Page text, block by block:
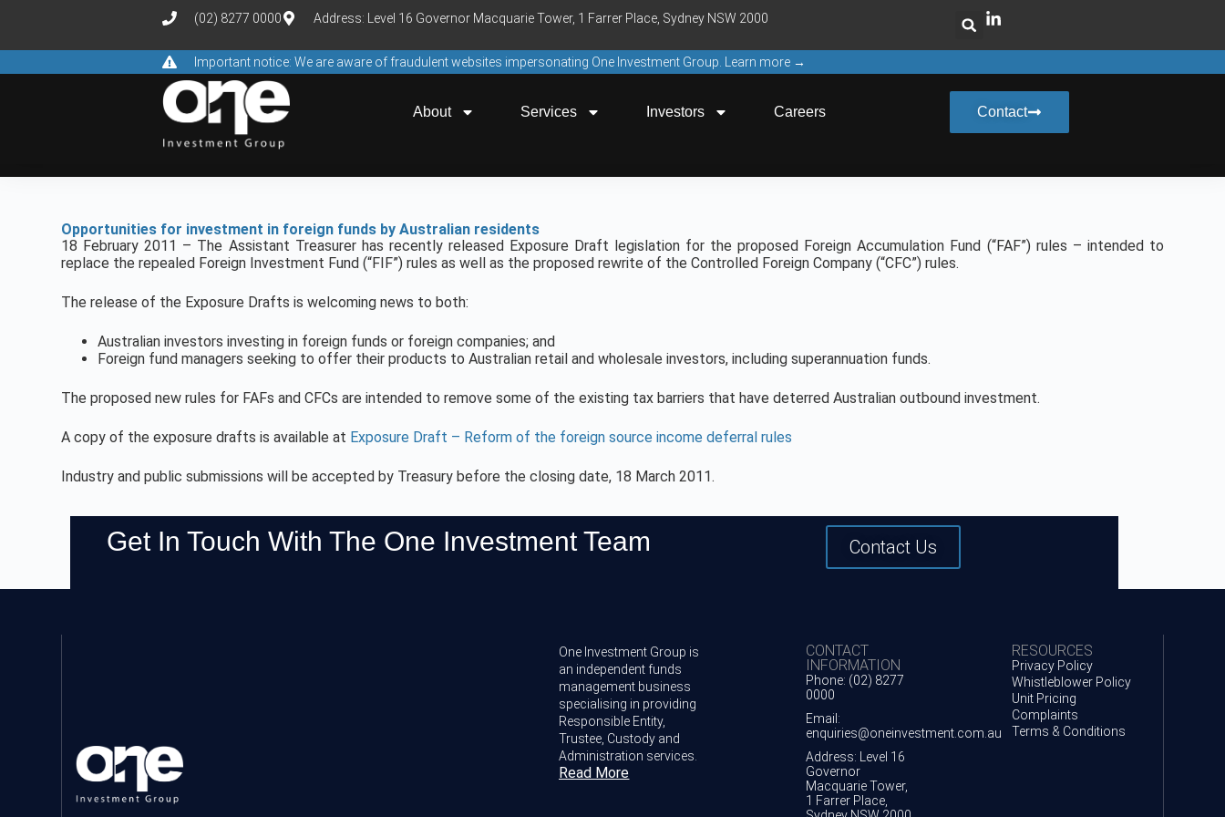
(02) 8277 0000 Address: Level 16 Governor Macquarie Tower, 1 Farrer Place, Sydney NSW 2000
Important notice: We are aware of fraudulent websites impersonating One Investment Group. Learn more →
About Services Investors Careers Contact
Opportunities for investment in foreign funds by Australian residents
18 February 2011 – The Assistant Treasurer has recently released Exposure Draft legislation for the proposed Foreign Accumulation Fund (“FAF”) rules – intended to
replace the repealed Foreign Investment Fund (“FIF”) rules as well as the proposed rewrite of the Controlled Foreign Company (“CFC”) rules.
The release of the Exposure Drafts is welcoming news to both:
Australian investors investing in foreign funds or foreign companies; and
Foreign fund managers seeking to offer their products to Australian retail and wholesale investors, including superannuation funds.
The proposed new rules for FAFs and CFCs are intended to remove some of the existing tax barriers that have deterred Australian outbound investment.
A copy of the exposure drafts is available at Exposure Draft – Reform of the foreign source income deferral rules
Industry and public submissions will be accepted by Treasury before the closing date, 18 March 2011.
Get In Touch With The One Investment Team Contact Us
One Investment Group is
an independent funds
management business
specialising in providing
Responsible Entity,
Trustee, Custody and
Administration services.
Read More
CONTACT
INFORMATION
Phone: (02) 8277
0000
Email:
enquiries@oneinvestment.com.au
Address: Level 16
Governor
Macquarie Tower,
1 Farrer Place,
RESOURCES
Privacy Policy
Whistleblower Policy
Unit Pricing
Complaints
Terms & Conditions